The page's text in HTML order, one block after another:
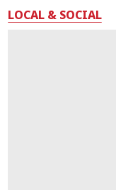
LOCAL & SOCIAL